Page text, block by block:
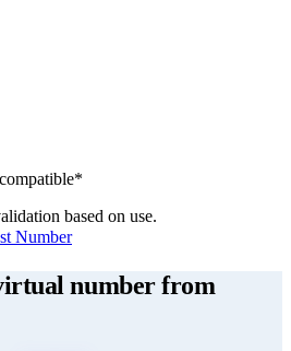
based on use.
Number
number from